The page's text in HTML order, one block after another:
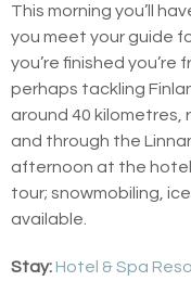
This morning you’ll
you meet your guide
you’re finished you’re
perhaps tackling
around 40 kilometres,
and through the
afternoon at the
tour; snowmobiling,
available.
Stay: Hotel & Spa